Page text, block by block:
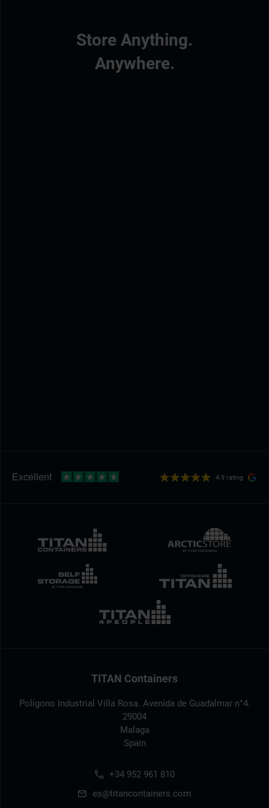
Store Anything.
Anywhere.
4.9 rating
TITAN Containers
Polígono Industrial Villa Rosa. Avenida de Guadalmar n°4.
29004
Malaga
Spain
+34 952 961 810
es@titancontainers.com